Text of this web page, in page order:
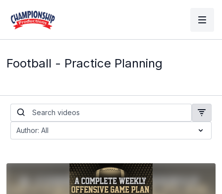
Football - Practice Planning